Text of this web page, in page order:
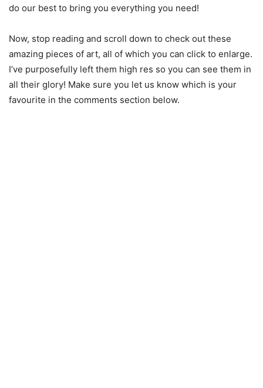
do our best to bring you everything you need!
Now, stop reading and scroll down to check out these
amazing pieces of art, all of which you can click to enlarge.
I’ve purposefully left them high res so you can see them in
all their glory! Make sure you let us know which is your
favourite in the comments section below.